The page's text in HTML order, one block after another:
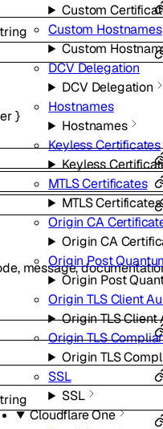
Custom
Custom Hostnames
Custom
DCV Delegation
DCV Delegation
Hostnames
Hostnames
Keyless Certificates
Keyless
MTLS Certificates
MTLS Certificates
Origin CA
Origin CA
Origin Post
Origin Post
Origin TLS Client
Origin TLS Client
Origin TLS
Origin TLS
SSL
SSL
Cloudflare One
}
, message,